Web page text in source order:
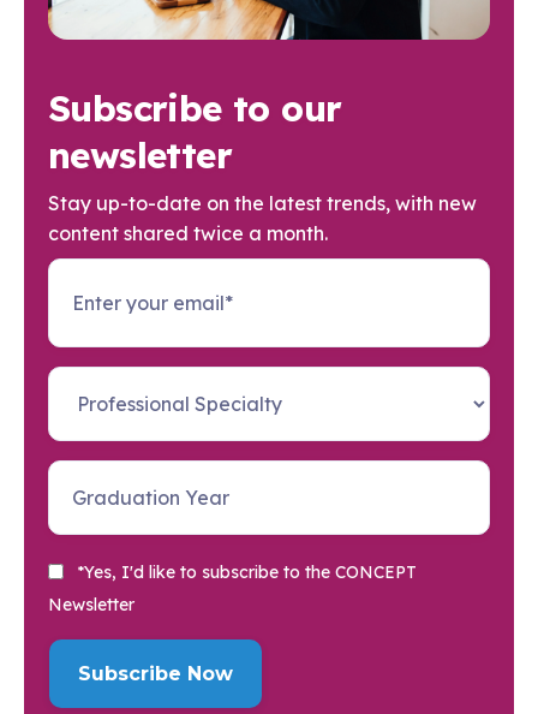
Subscribe to our
newsletter
Stay up-to-date on the latest trends, with new
content shared twice a month.
*Yes, I'd like to subscribe to the CONCEPT
Newsletter